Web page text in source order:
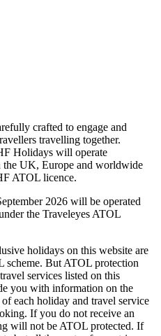
crafted to engage and
travelling together.
Holidays will operate
the UK, Europe and worldwide
ATOL licence.
2026 will be operated
the Traveleyes ATOL
holidays on this website are
scheme. But ATOL protection
services listed on this
you with information on the
each holiday and travel service
If you do not receive an
will not be ATOL protected. If